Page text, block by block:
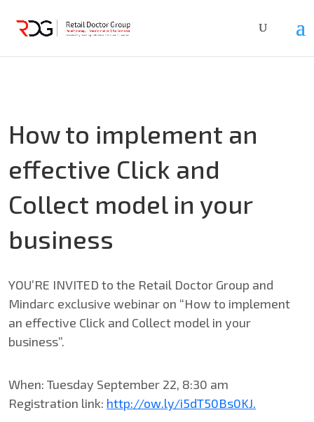
How to implement an
effective Click and
Collect model in your
business
YOU’RE INVITED to the Retail Doctor Group and
Mindarc exclusive webinar on “How to implement
an effective Click and Collect model in your
business”.
When: Tuesday September 22, 8:30 am
Registration link: http://ow.ly/i5dT50Bs0KJ.